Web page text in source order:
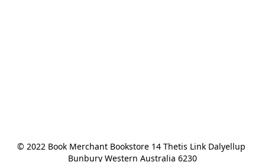
© 2022 Book Merchant Bookstore 14 Thetis Link Dalyellup
Bunbury Western Australia 6230